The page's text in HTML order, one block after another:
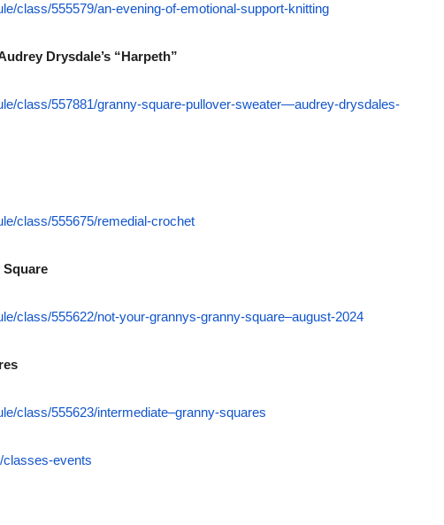
class/555579/an-evening-of-emotional-support-knitting
Drysdale’s “Harpeth”
class/557881/granny-square-pullover-sweater—audrey-drysdales-
class/555675/remedial-crochet
Square
class/555622/not-your-grannys-granny-square–august-2024
class/555623/intermediate–granny-squares
classes-events